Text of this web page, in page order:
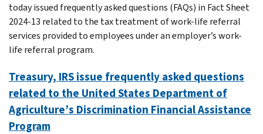
today issued frequently asked questions (FAQs) in Fact Sheet
2024-13 related to the tax treatment of work-life referral
services provided to employees under an employer’s work-
life referral program.
Treasury, IRS issue frequently asked questions
related to the United States Department of
Agriculture’s Discrimination Financial Assistance
Program